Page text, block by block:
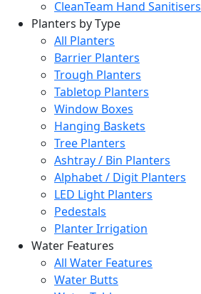
CleanTeam Hand Sanitisers
Planters by Type
All Planters
Barrier Planters
Trough Planters
Tabletop Planters
Window Boxes
Hanging Baskets
Tree Planters
Ashtray / Bin Planters
Alphabet / Digit Planters
LED Light Planters
Pedestals
Planter Irrigation
Water Features
All Water Features
Water Butts